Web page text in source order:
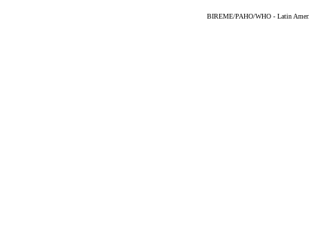
BIREME/PAHO/WHO - Latin